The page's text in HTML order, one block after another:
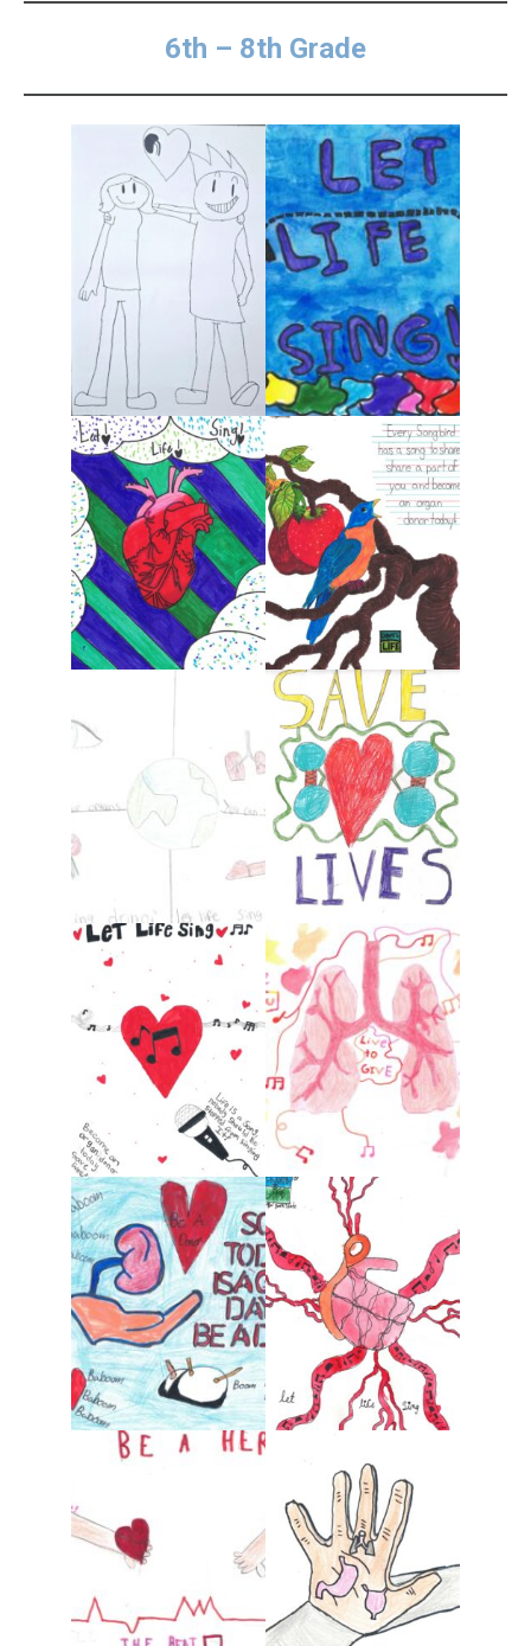
6th – 8th Grade